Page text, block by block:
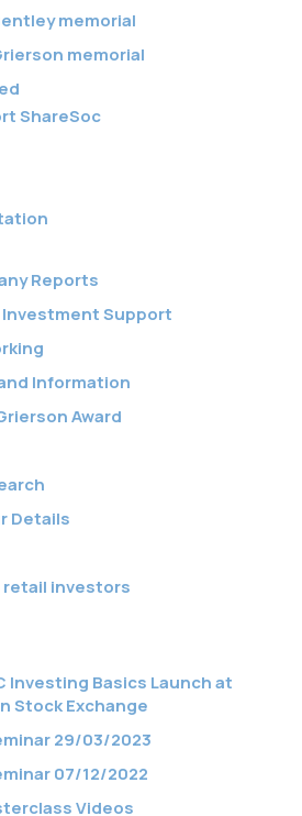
memorial
memorial
ShareSoc
Reports
Support
Information
Award
Details
retail investors
Investing Basics Launch at
Stock Exchange
29/03/2023
07/12/2022
Videos